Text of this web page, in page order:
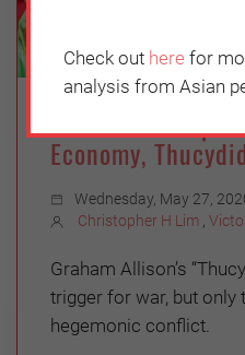
US-China
Economy,
Wednesday, May 27,
Christopher H Lim
Graham Allison’s
trigger for war, but
hegemonic conflict.
Check out here for
analysis from Asian